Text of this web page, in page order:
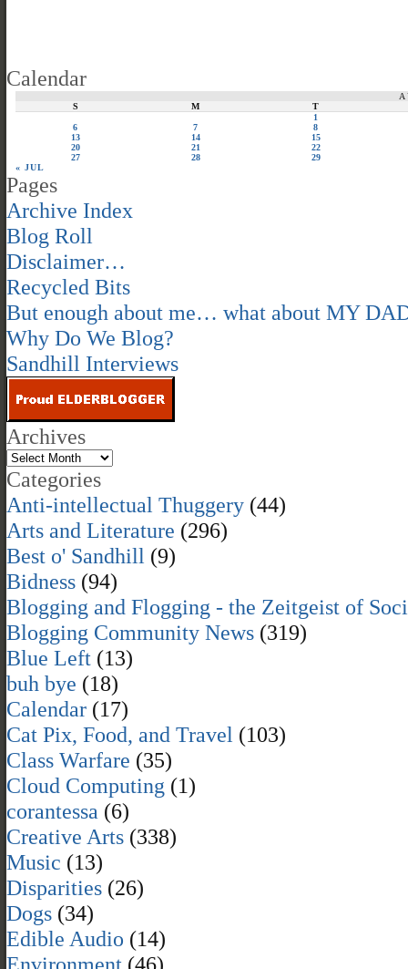
Calendar
S
M T
« JUL
1
6
7
8
13
14
15
20
21
22
27
28 29
Pages
Archive Index
Blog Roll
Disclaimer…
Recycled Bits
But enough about me… what about MY
Why Do We Blog?
Sandhill Interviews
Archives
Categories
Anti-intellectual Thuggery (44)
Arts and Literature (296)
Best o' Sandhill (9)
Bidness (94)
Blogging and Flogging - the Zeitgeist of
Blogging Community News (319)
Blue Left (13)
buh bye (18)
Calendar (17)
Cat Pix, Food, and Travel (103)
Class Warfare (35)
Cloud Computing (1)
corantessa (6)
Creative Arts (338)
Music (13)
Disparities (26)
Dogs (34)
Edible Audio (14)
Environment (46)